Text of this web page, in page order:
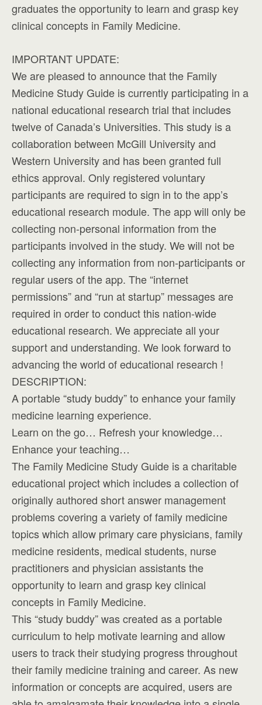
graduates the opportunity to learn and grasp key
clinical concepts in Family Medicine.
IMPORTANT UPDATE:
We are pleased to announce that the Family
Medicine Study Guide is currently participating in a
national educational research trial that includes
twelve of Canada’s Universities. This study is a
collaboration between McGill University and
Western University and has been granted full
ethics approval. Only registered voluntary
participants are required to sign in to the app’s
educational research module. The app will only be
collecting non-personal information from the
participants involved in the study. We will not be
collecting any information from non-participants or
regular users of the app. The “internet
permissions” and “run at startup” messages are
required in order to conduct this nation-wide
educational research. We appreciate all your
support and understanding. We look forward to
advancing the world of educational research !
DESCRIPTION:
A portable “study buddy” to enhance your family
medicine learning experience.
Learn on the go… Refresh your knowledge…
Enhance your teaching…
The Family Medicine Study Guide is a charitable
educational project which includes a collection of
originally authored short answer management
problems covering a variety of family medicine
topics which allow primary care physicians, family
medicine residents, medical students, nurse
practitioners and physician assistants the
opportunity to learn and grasp key clinical
concepts in Family Medicine.
This “study buddy” was created as a portable
curriculum to help motivate learning and allow
users to track their studying progress throughout
their family medicine training and career. As new
information or concepts are acquired, users are